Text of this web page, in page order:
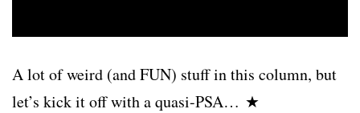
A lot of weird (and FUN) stuff in this column, but
let’s kick it off with a quasi-PSA… ★